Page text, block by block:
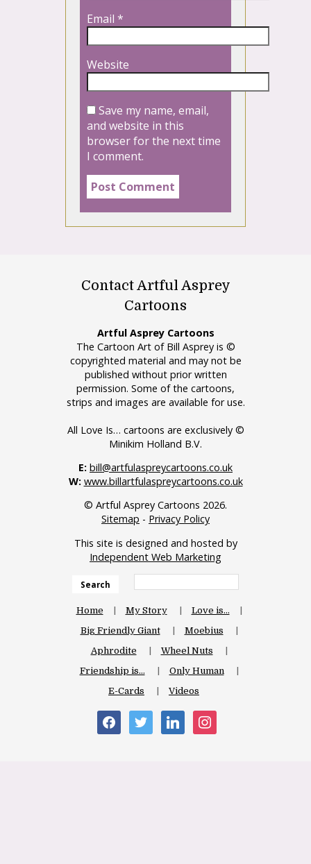
Email *
Website
Save my name, email,
and website in this
browser for the next time
I comment.
Contact Artful Asprey
Cartoons
Artful Asprey Cartoons
The Cartoon Art of Bill Asprey is ©
copyrighted material and may not be
published without prior written
permission. Some of the cartoons,
strips and images are available for use.
All Love Is… cartoons are exclusively ©
Minikim Holland B.V.
E: bill@artfulaspreycartoons.co.uk
W: www.billartfulaspreycartoons.co.uk
© Artful Asprey Cartoons 2026.
Sitemap - Privacy Policy
This site is designed and hosted by
Independent Web Marketing
Search
Home My Story
Love is…
Big Friendly Giant
Moebius
Aphrodite
Wheel Nuts
Friendship is…
Only Human
E-Cards
Videos
facebooktwitter linkedininstagram